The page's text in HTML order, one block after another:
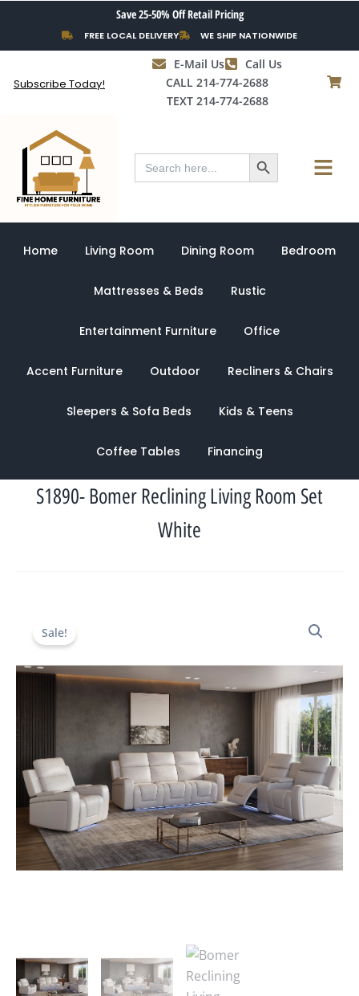
content
Save 25-50% Off Retail Pricing
FREE LOCAL DELIVERY WE SHIP NATIONWIDE
Subscribe Today!
E-Mail Us
Call Us
CALL 214-774-2688
TEXT 214-774-2688
Search
for:
Search Button Menu
Home Living Room Dining Room Bedroom
Mattresses & Beds Rustic
Entertainment Furniture Office
Accent Furniture Outdoor Recliners & Chairs
Sleepers & Sofa Beds Kids & Teens
Coffee Tables Financing
S1890- Bomer Reclining Living Room Set
White
Sale!
$7,388.00.